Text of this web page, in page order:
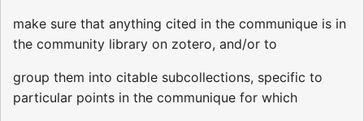
make sure that anything cited in the communique is in
the community library on zotero, and/or to
group them into citable subcollections, specific to
particular points in the communique for which